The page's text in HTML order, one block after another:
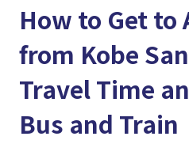
How to Get to
from Kobe
Travel Time
Bus and Train